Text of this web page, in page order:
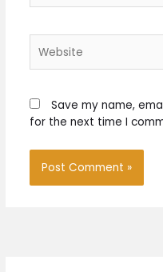
Save my name,
for the next time I